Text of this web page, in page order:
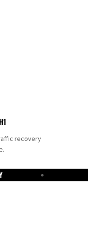
recovery